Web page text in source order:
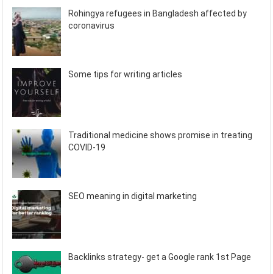
Rohingya refugees in Bangladesh affected by
coronavirus
Some tips for writing articles
Traditional medicine shows promise in treating
COVID-19
SEO meaning in digital marketing
Backlinks strategy- get a Google rank 1st Page